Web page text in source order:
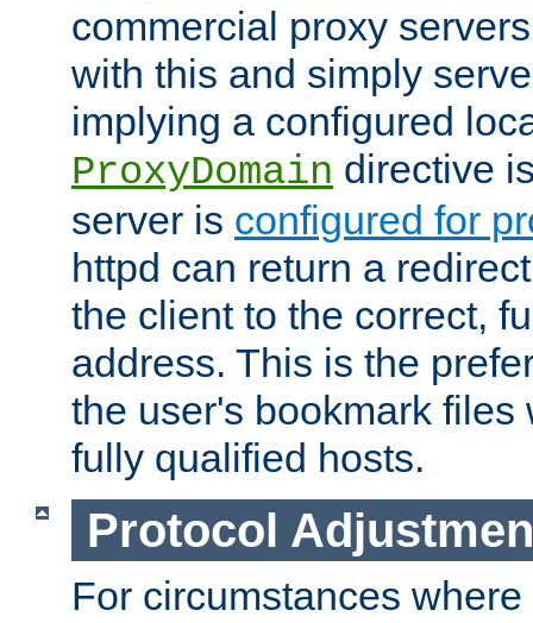
commercial proxy
with this and simply
implying a configured
ProxyDomain directive
server is configured for
httpd can return a
the client to the correct,
address. This is the
the user's bookmark files
fully qualified hosts.
Protocol
For circumstances where